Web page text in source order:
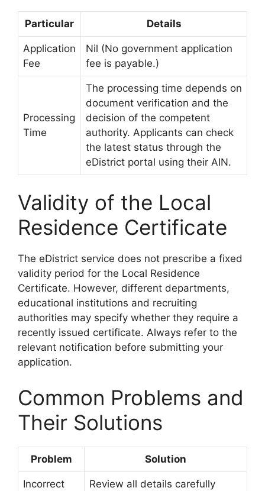
Particular Details
Application
Fee
Nil (No government application
fee is payable.)
Processing
Time
The processing time depends on
document verification and the
decision of the competent
authority. Applicants can check
the latest status through the
eDistrict portal using their AIN.
Validity of the Local
Residence Certificate
The eDistrict service does not prescribe a fixed
validity period for the Local Residence
Certificate. However, different departments,
educational institutions and recruiting
authorities may specify whether they require a
recently issued certificate. Always refer to the
relevant notification before submitting your
application.
Common Problems and
Their Solutions
Problem Solution
Incorrect
Review all details carefully